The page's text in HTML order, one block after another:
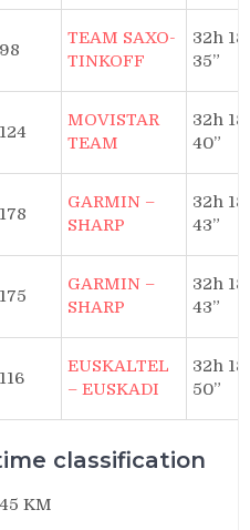
98
TEAM SAXO-
TINKOFF
32h 18′
35”
124
MOVISTAR
TEAM
32h 18′
40”
178
GARMIN –
SHARP
32h 18′
43”
175
GARMIN –
SHARP
32h 18′
43”
116
EUSKALTEL
– EUSKADI
32h 18′
50”
classification
KM